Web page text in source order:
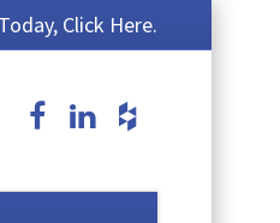
Click Here.